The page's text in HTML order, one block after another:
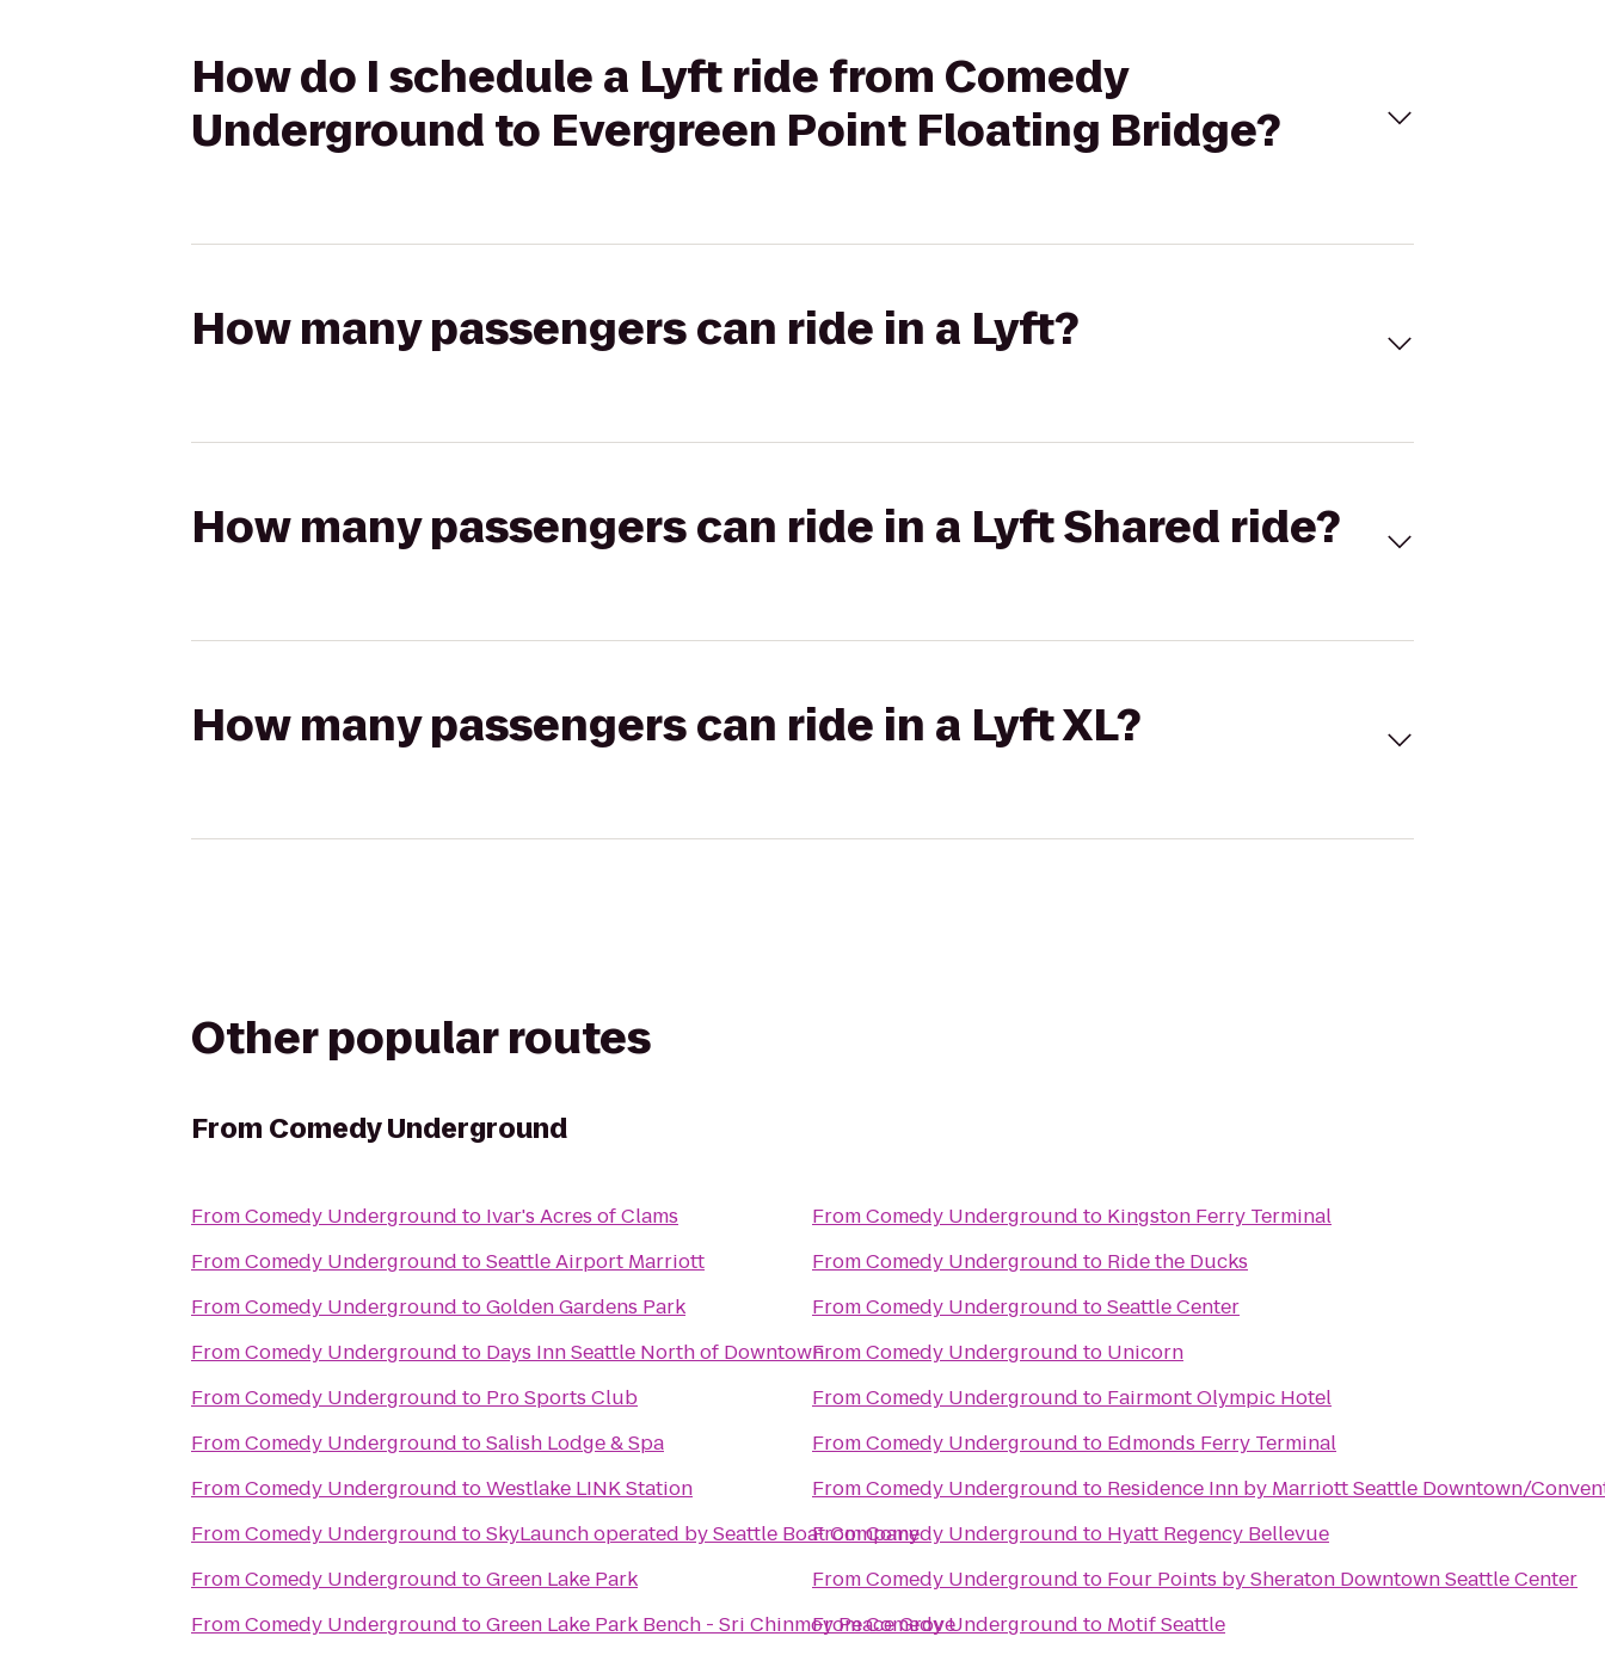
How do I schedule a Lyft ride from Comedy
Underground to Evergreen Point Floating Bridge?
How many passengers can ride in a Lyft?
How many passengers can ride in a Lyft Shared ride?
How many passengers can ride in a Lyft XL?
Other popular routes
From Comedy Underground
FromComedy Underground to Ivar's Acres of Clams
FromComedy Underground toSeattle Airport Marriott
FromComedy Underground toGolden Gardens Park
FromComedy Underground to Days Inn Seattle North of Downtown
FromComedy Underground to Pro Sports Club
FromComedy Underground toSalish Lodge & Spa
FromComedy Underground toWestlake LINK Station
FromComedy Underground toSkyLaunch operated by Seattle Boat Company
FromComedy Underground toGreen Lake Park
FromComedy Underground toGreen Lake Park Bench - Sri Chinmoy Peace Grove
FromComedy Underground to Kingston Ferry Terminal
FromComedy Underground to Ride the Ducks
FromComedy Underground toSeattle Center
FromComedy Underground to Unicorn
FromComedy Underground to Fairmont Olympic Hotel
FromComedy Underground to Edmonds Ferry Terminal
FromComedy Underground to Residence Inn by Marriott Seattle Downtown/
FromComedy Underground to Hyatt Regency Bellevue
FromComedy Underground to Four Points by Sheraton Downtown Seattle Center
FromComedy Underground to Motif Seattle